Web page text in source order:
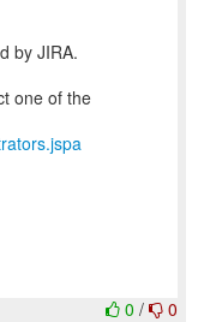
by JIRA.
one of the
0 / 0